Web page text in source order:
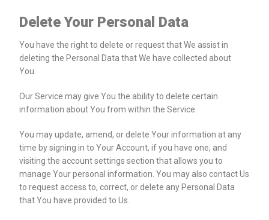
Delete Your Personal Data
You have the right to delete or request that We assist in
deleting the Personal Data that We have collected about
You.
Our Service may give You the ability to delete certain
information about You from within the Service.
You may update, amend, or delete Your information at any
time by signing in to Your Account, if you have one, and
visiting the account settings section that allows you to
manage Your personal information. You may also contact Us
to request access to, correct, or delete any Personal Data
that You have provided to Us.